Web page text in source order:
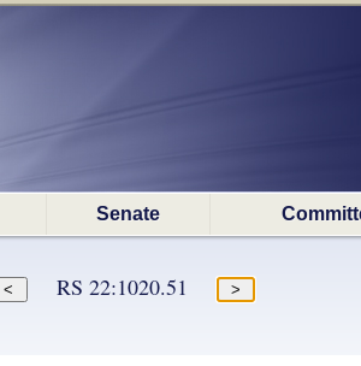
Senate
RS 22:1020.51